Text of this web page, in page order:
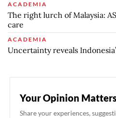
ACADEMIA
The right lurch of Malaysia:
care
ACADEMIA
Uncertainty reveals
Your Opinion
Share your experiences,